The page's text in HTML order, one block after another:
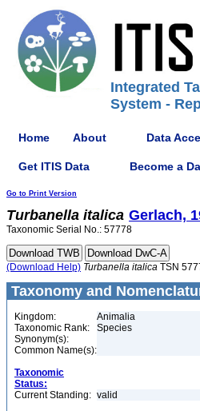
Integrated
System -
Home About Data
Get ITIS Data Become a
Go to Print Version
Turbanella italica Gerlach,
Taxonomic Serial No.: 57778
(Download Help) Turbanella italica TSN
Taxonomy and
Kingdom:
Animalia
Taxonomic Rank:
Species
Synonym(s):
Common Name(s):
Taxonomic
Status:
Current Standing: valid